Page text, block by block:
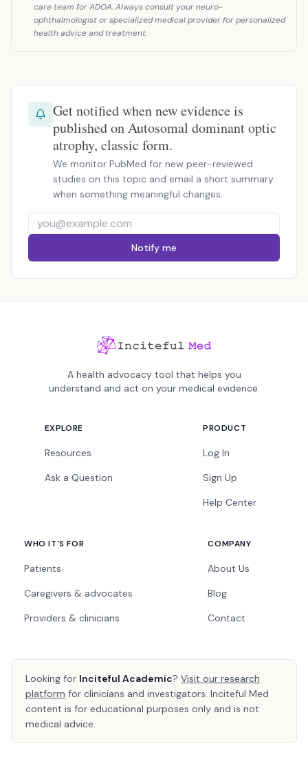
care team for ADOA. Always consult your neuro-
ophthalmologist or specialized medical provider for personalized
health advice and treatment.
Get notified when new evidence is
published on Autosomal dominant optic
atrophy, classic form.
We monitor PubMed for new peer-reviewed
studies on this topic and email a short summary
when something meaningful changes.
Notify me
A health advocacy tool that helps you
understand and act on your medical evidence.
EXPLORE
Resources
Ask a Question
PRODUCT
Log In
Sign Up
Help Center
WHO IT'S FOR
Patients
Caregivers & advocates
Providers & clinicians
COMPANY
About Us
Blog
Contact
Looking for Inciteful Academic? Visit our research
platform for clinicians and investigators. Inciteful Med
content is for educational purposes only and is not
medical advice.